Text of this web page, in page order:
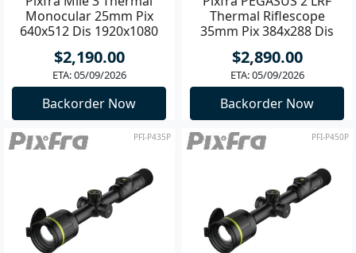
Monocular 25mm Pix
640x512 Dis 1920x1080
$2,190.00
ETA: 05/09/2026
Backorder Now
Thermal Riflescope
35mm Pix 384x288 Dis
$2,890.00
ETA: 05/09/2026
Backorder Now
PFI-P435P PFI-P450P